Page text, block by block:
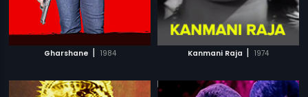
Gharshane | 1984 Kanmani Raja | 1974